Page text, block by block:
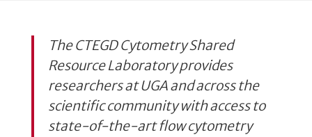
Laboratory
University of
The CTEGD Cytometry Shared
Resource Laboratory provides
researchers at UGA and across the
scientific community with access to
state-of-the-art flow cytometry